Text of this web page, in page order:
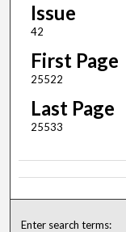
Issue
42
First Page
25522
Last Page
25533
Enter search terms: